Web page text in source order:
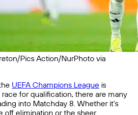
Pics Action/NurPhoto via
UEFA Champions League is
for qualification, there are many
into Matchday 8. Whether it’s
off elimination or the sheer